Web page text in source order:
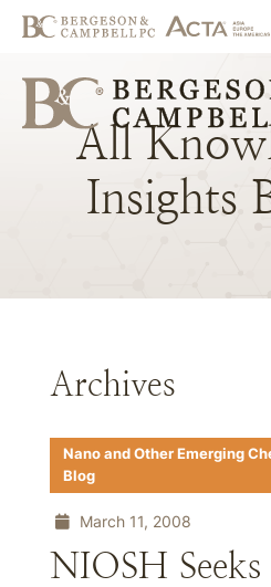
All
Insights
Archives
Nano and Other Emerging
Blog
March 11, 2008
NIOSH